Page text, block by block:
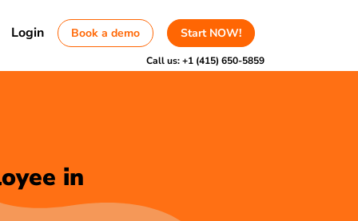
Login Book a demo Start NOW!
Call us:+1 (415) 650-5859
in